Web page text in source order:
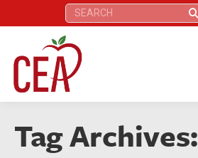
Search:
Tag Archives: